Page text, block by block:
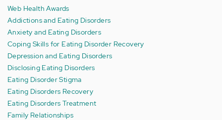
Web Health Awards
Addictions and Eating Disorders
Anxiety and Eating Disorders
Coping Skills for Eating Disorder Recovery
Depression and Eating Disorders
Disclosing Eating Disorders
Eating Disorder Stigma
Eating Disorders Recovery
Eating Disorders Treatment
Family Relationships